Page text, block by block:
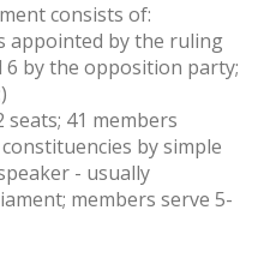
consists of:
appointed by the ruling
by the opposition party;
41 members
by simple
- usually
members serve 5-